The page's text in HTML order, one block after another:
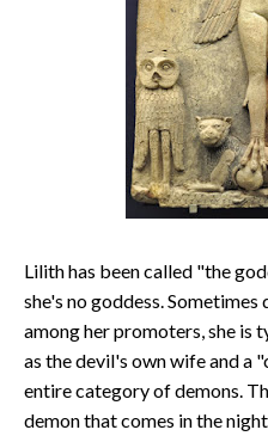
Lilith has been called "the
she's no goddess.
among her promoters, she is
as the devil's own wife and a
entire category of demons.
demon that comes in the